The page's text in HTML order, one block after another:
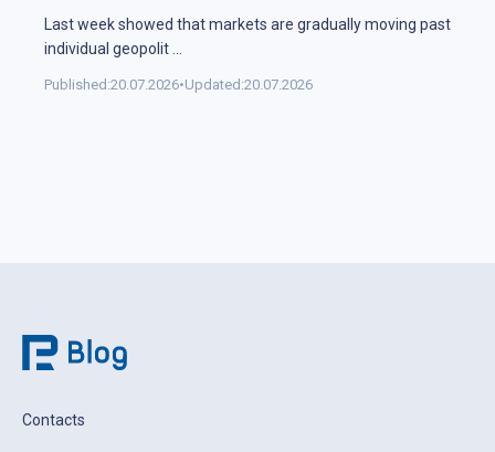
Last week showed that markets are gradually moving past
individual geopolit
Published:20.07.2026•Updated:20.07.2026
Contacts